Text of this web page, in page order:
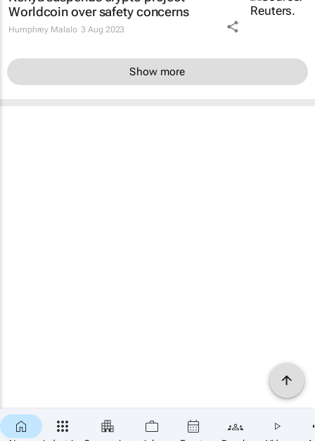
Worldcoin over safety concerns
Humphrey Malalo 3 Aug 2023
Show more